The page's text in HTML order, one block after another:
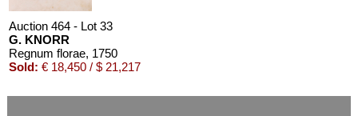
Auction 464 - Lot 33
G. KNORR
Regnum florae, 1750
Sold: € 18,450 / $ 21,217